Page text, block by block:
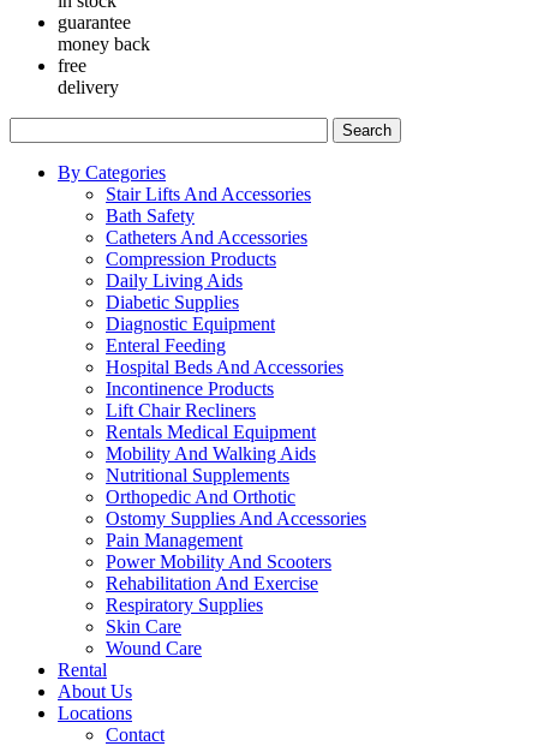
guarantee
money back
free
delivery
Search
By Categories
Stair Lifts And Accessories
Bath Safety
Catheters And Accessories
Compression Products
Daily Living Aids
Diabetic Supplies
Diagnostic Equipment
Enteral Feeding
Hospital Beds And Accessories
Incontinence Products
Lift Chair Recliners
Rentals Medical Equipment
Mobility And Walking Aids
Nutritional Supplements
Orthopedic And Orthotic
Ostomy Supplies And Accessories
Pain Management
Power Mobility And Scooters
Rehabilitation And Exercise
Respiratory Supplies
Skin Care
Wound Care
Rental
About Us
Locations
Contact